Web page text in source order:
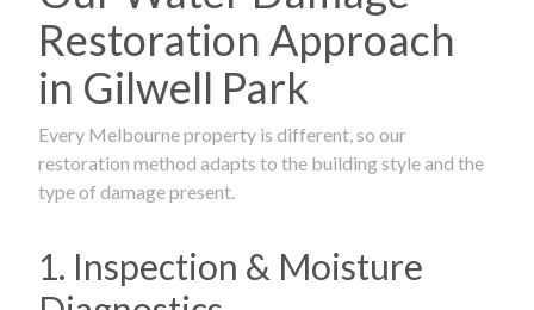
Restoration Approach
in Gilwell Park
Every Melbourne property is different, so our
restoration method adapts to the building style and the
type of damage present.
1. Inspection & Moisture